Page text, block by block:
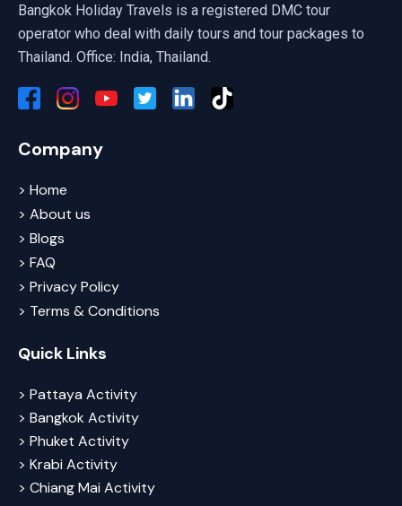
Bangkok Holiday Travels is a registered DMC tour
operator who deal with daily tours and tour packages to
Thailand. Office: India, Thailand.
Company
> Home
> About us
> Blogs
> FAQ
> Privacy Policy
> Terms & Conditions
Quick Links
> Pattaya Activity
> Bangkok Activity
> Phuket Activity
> Krabi Activity
> Chiang Mai Activity